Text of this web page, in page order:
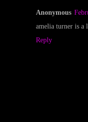
Anonymous
amelia turner is a
Reply